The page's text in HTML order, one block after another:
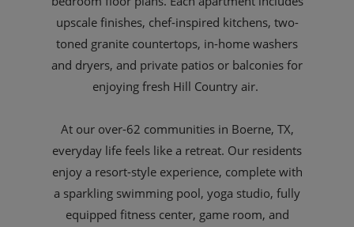
upscale finishes, chef-inspired kitchens, two-
toned granite countertops, in-home washers
and dryers, and private patios or balconies for
enjoying fresh Hill Country air.
At our over-62 communities in Boerne, TX,
everyday life feels like a retreat. Our residents
enjoy a resort-style experience, complete with
a sparkling swimming pool, yoga studio, fully
equipped fitness center, game room, and